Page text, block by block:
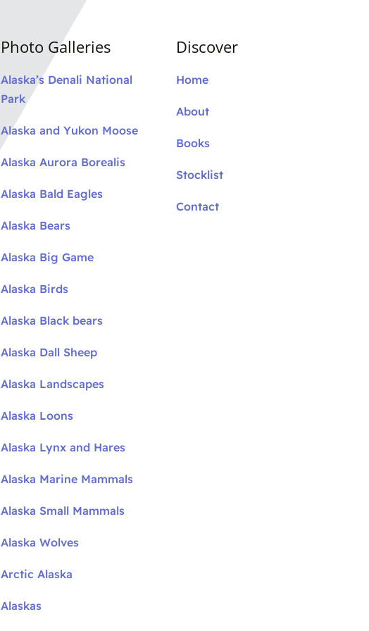
Photo Galleries
Alaska’s Denali National
Park
Alaska and Yukon Moose
Alaska Aurora Borealis
Alaska Bald Eagles
Alaska Bears
Alaska Big Game
Alaska Birds
Alaska Black bears
Alaska Dall Sheep
Alaska Landscapes
Alaska Loons
Alaska Lynx and Hares
Alaska Marine Mammals
Alaska Small Mammals
Alaska Wolves
Arctic Alaska
Alaskas
Discover
Home
About
Books
Stocklist
Contact